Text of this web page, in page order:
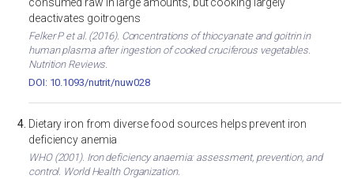
consumed raw in large amounts, but cooking largely
deactivates goitrogens
Felker P et al. (2016). Concentrations of thiocyanate and goitrin in
human plasma after ingestion of cooked cruciferous vegetables.
Nutrition Reviews.
DOI: 10.1093/nutrit/nuw028
Dietary iron from diverse food sources helps prevent iron
deficiency anemia
WHO (2001). Iron deficiency anaemia: assessment, prevention, and
control. World Health Organization.